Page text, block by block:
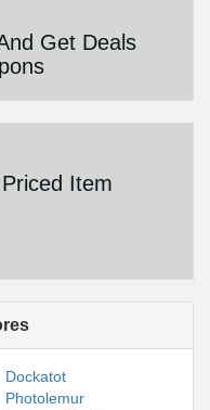
Get Deals
Item
Dockatot
Photolemur